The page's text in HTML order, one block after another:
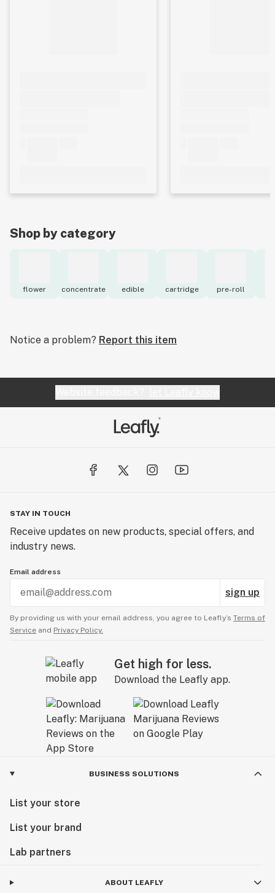
Shop by category
flower concentrate edible cartridge pre-roll
Notice a problem? Report this item
STAY IN TOUCH
Receive updates on new products, special offers, and
industry news.
Email address
sign up
By providing us with your email address, you agree to Leafly’s Terms of
Service and Privacy Policy.
Get high for less.
Download the Leafly app.
BUSINESS SOLUTIONS
List your store
List your brand
Lab partners
ABOUT LEAFLY